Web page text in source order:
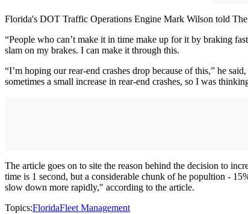
Florida's DOT Traffic Operations Engine Mark Wilson told
“People who can’t make it in time make up for it by braking
slam on my brakes. I can make it through this.
“I’m hoping our rear-end crashes drop because of this,” he
sometimes a small increase in rear-end crashes, so I was
The article goes on to site the reason behind the decision to
time is 1 second, but a considerable chunk of he popultion -
slow down more rapidly," according to the article.
Topics:FloridaFleet Management